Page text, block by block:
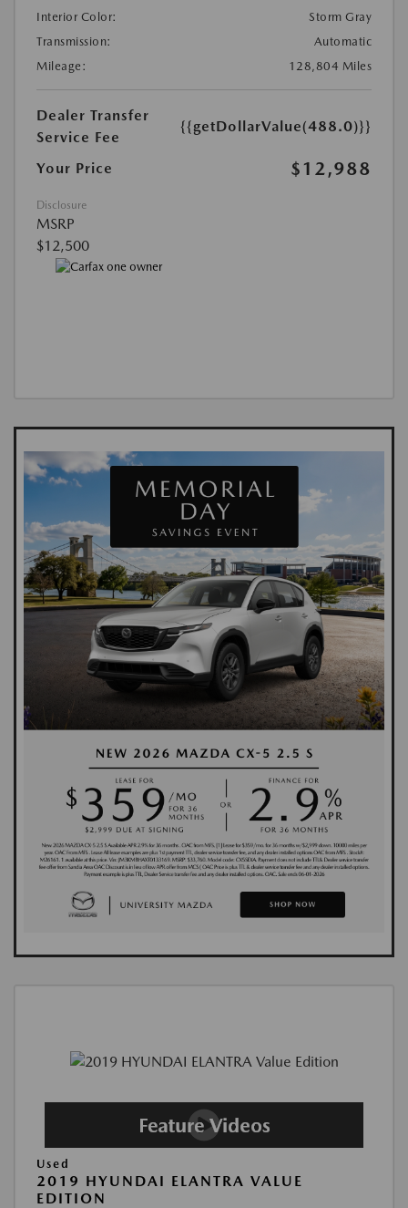
Interior Color:
Storm Gray
Transmission:
Automatic
Mileage:
128,804 Miles
Dealer Transfer
Service Fee
{{getDollarValue(488.0)}}
Your Price $12,988
Disclosure
MSRP
$12,500
Used
2019 HYUNDAI ELANTRA VALUE
EDITION